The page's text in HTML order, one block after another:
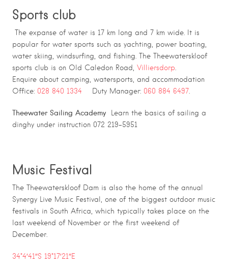
Sports club
The expanse of water is 17 km long and 7 km wide. It is
popular for water sports such as yachting, power boating,
water skiing, windsurfing, and fishing. The Theewaterskloof
sports club is on Old Caledon Road, Villiersdorp.
Enquire about camping, watersports, and accommodation
Office: 028 840 1334 Duty Manager: 060 884 6497.
Theewater Sailing Academy Learn the basics of sailing a
dinghy under instruction 072 219-5951
Music Festival
The Theewaterskloof Dam is also the home of the annual
Synergy Live Music Festival, one of the biggest outdoor music
festivals in South Africa, which typically takes place on the
last weekend of November or the first weekend of
December.
34°4′41″S 19°17′21″E